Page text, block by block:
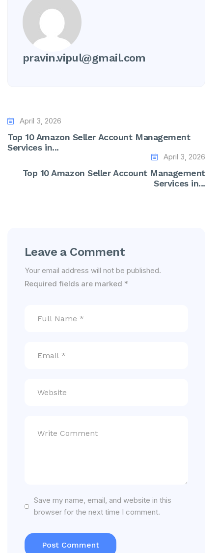
pravin.vipul@gmail.com
April 3, 2026
Top 10 Amazon Seller Account Management
Services in...
April 3, 2026
Top 10 Amazon Seller Account Management
Services in...
Leave a Comment
Your email address will not be published.
Required fields are marked *
Save my name, email, and website in this
browser for the next time I comment.